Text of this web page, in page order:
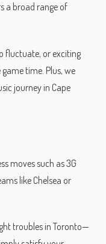
a broad range of
fluctuate, or exciting
time. Plus, we
journey in Cape
moves such as 3G
like Chelsea or
troubles in Toronto—